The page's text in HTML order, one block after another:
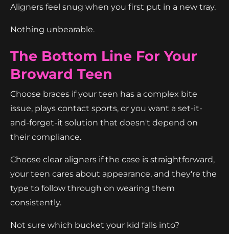
Aligners feel snug when you first put in a new tray.
Nothing unbearable.
The Bottom Line For Your
Broward Teen
Choose braces if your teen has a complex bite
issue, plays contact sports, or you want a set-it-
and-forget-it solution that doesn't depend on
their compliance.
Choose clear aligners if the case is straightforward,
your teen cares about appearance, and they're the
type to follow through on wearing them
consistently.
Not sure which bucket your kid falls into?